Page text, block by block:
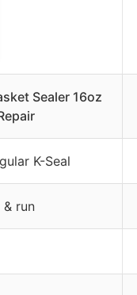
Sealer 16oz
K-Seal
& run